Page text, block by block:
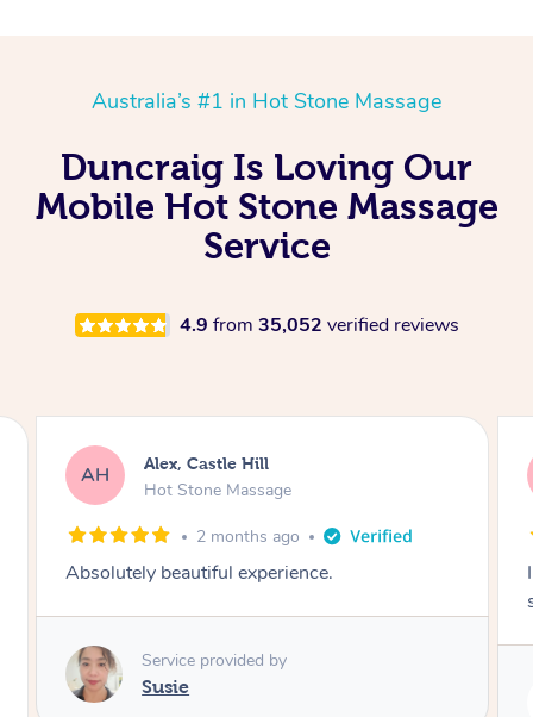
Australia’s #1 in Hot Stone Massage
Duncraig Is Loving Our
Mobile Hot Stone Massage
Service
4.9 from 35,052 verified reviews
SY Saba, Coburg
Hot Stone Massage
3 months ago
I loved it everytime. I always sleep during the
Service provided by